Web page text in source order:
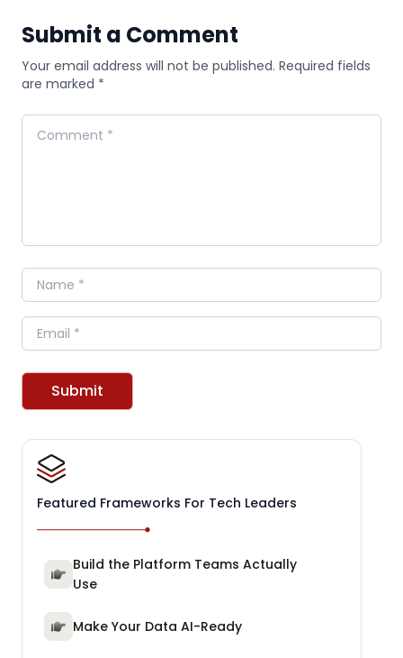
Submit a Comment
Your email address will not be published. Required fields
are marked *
Comment
Name
Email
Submit
Featured Frameworks For Tech Leaders
Build the Platform Teams Actually
Use
Make Your Data AI-Ready